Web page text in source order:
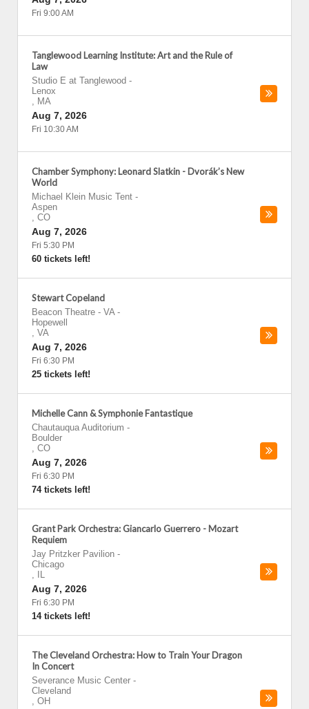
Fri 9:00 AM
Tanglewood Learning Institute: Art and the Rule of
Law
Studio E at Tanglewood -
Lenox
, MA
Aug 7, 2026
Fri 10:30 AM
Chamber Symphony: Leonard Slatkin - Dvorák’s New
World
Michael Klein Music Tent -
Aspen
, CO
Aug 7, 2026
Fri 5:30 PM
60 tickets left!
Stewart Copeland
Beacon Theatre - VA-
Hopewell
, VA
Aug 7, 2026
Fri 6:30 PM
25 tickets left!
Michelle Cann & Symphonie Fantastique
Chautauqua Auditorium -
Boulder
, CO
Aug 7, 2026
Fri 6:30 PM
74 tickets left!
Grant Park Orchestra: Giancarlo Guerrero - Mozart
Requiem
Jay Pritzker Pavilion -
Chicago
,
IL
Aug 7, 2026
Fri 6:30 PM
14 tickets left!
The Cleveland Orchestra: How to Train Your Dragon
In Concert
Severance Music Center -
Cleveland
, OH